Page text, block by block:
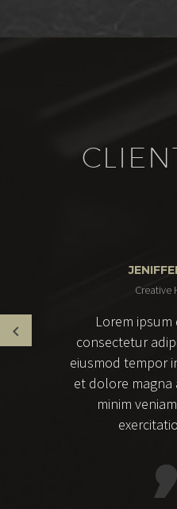
Creative
Lorem
consectetur
eiusmod tempor
et dolore magna
minim